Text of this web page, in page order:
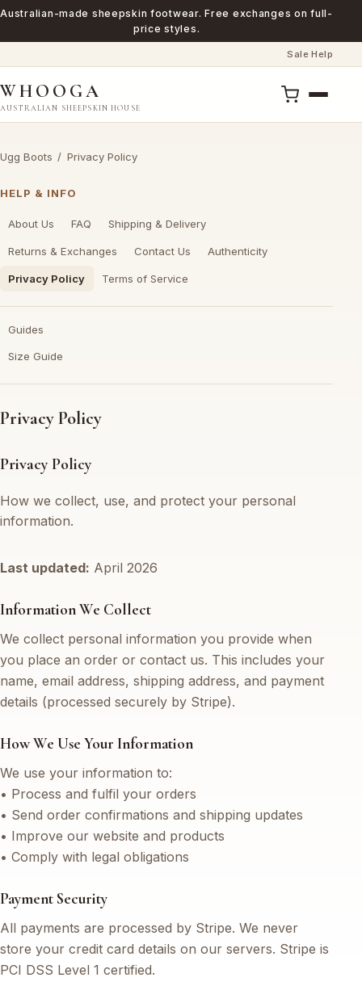
Australian-made sheepskin footwear. Free exchanges on full-
price styles.
Sale Help
WHOOGA
AUSTRALIAN SHEEPSKIN HOUSE
Ugg Boots / Privacy Policy
HELP & INFO
About Us FAQ Shipping & Delivery
Returns & Exchanges Contact Us Authenticity
Privacy Policy Terms of Service
Guides
Size Guide
Privacy Policy
Privacy Policy
How we collect, use, and protect your personal
information.
Last updated: April 2026
Information We Collect
We collect personal information you provide when
you place an order or contact us. This includes your
name, email address, shipping address, and payment
details (processed securely by Stripe).
How We Use Your Information
We use your information to:
• Process and fulfil your orders
• Send order confirmations and shipping updates
• Improve our website and products
• Comply with legal obligations
Payment Security
All payments are processed by Stripe. We never
store your credit card details on our servers. Stripe is
PCI DSS Level 1 certified.